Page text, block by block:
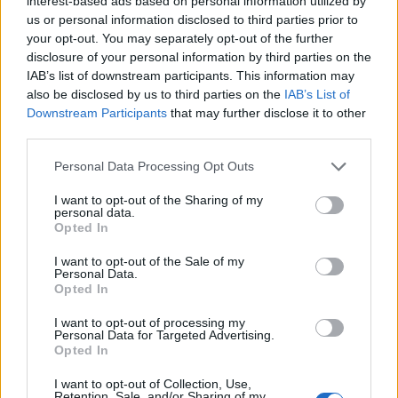
us or personal information disclosed to third parties prior to
your opt-out. You may separately opt-out of the further
disclosure of your personal information by third parties on the
IAB’s list of downstream participants. This information may
also be disclosed by us to third parties on the IAB’s List of
Downstream Participants that may further disclose it to other
Personal Data Processing Opt Outs
I want to opt-out of the Sharing of my
personal data.
Opted In
I want to opt-out of the Sale of my
Personal Data.
Opted In
I want to opt-out of processing my
Personal Data for Targeted Advertising.
Opted In
I want to opt-out of Collection, Use,
As BBC Newsreport, Wright’s last show will be
a Valentine’s Day edition of his Love Songs
programme, which was pre-recorded on
Sunday (February 11).
Those to pay tribute include Sara Cox, who
wrote: “It’s really hard to know what to say
about the news of Steve Wright’s passing,
blindsided by this news.
“Steve was an extraordinary broadcaster, a
really kind person, he was witty, he was
warm, and he was a huge, huge part of the